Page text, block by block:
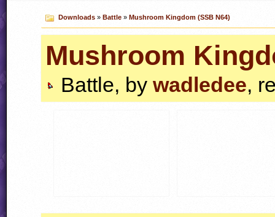
Downloads» Battle» Mushroom Kingdom (SSB N64)
Mushroom
Battle, by wadledee,